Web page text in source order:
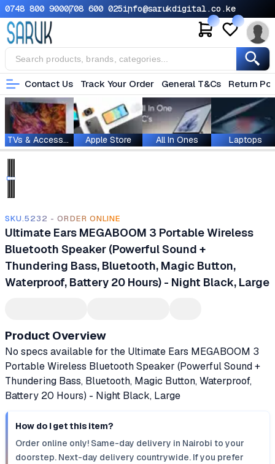
0748 800 9000708 600 025info@sarukdigital.co.ke
Contact Us Track Your Order General T&Cs Return
TVs & Accessories Apple Store All In Ones Laptops
SKU.5232 - ORDER ONLINE
Ultimate Ears MEGABOOM 3 Portable Wireless
Bluetooth Speaker (Powerful Sound +
Thundering Bass, Bluetooth, Magic Button,
Waterproof, Battery 20 Hours) - Night Black, Large
Product Overview
No specs available for the Ultimate Ears MEGABOOM 3
Portable Wireless Bluetooth Speaker (Powerful Sound +
Thundering Bass, Bluetooth, Magic Button, Waterproof,
Battery 20 Hours) - Night Black, Large
How do I get this item?
Order online only! Same-day delivery in Nairobi to your
doorstep. Next-day delivery countrywide. If you prefer